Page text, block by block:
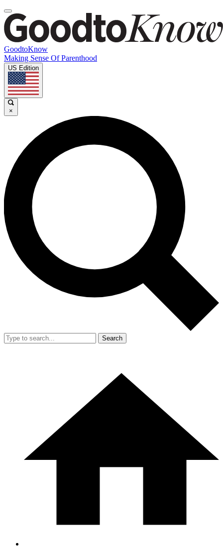
GoodtoKnow
Making Sense Of Parenthood
US Edition
×
Search